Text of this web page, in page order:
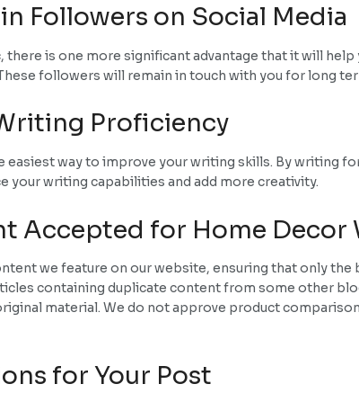
Followers on Social Media
is one more significant advantage that it will
followers will remain in touch with you for long
Proficiency
easiest way to improve your writing skills. By writing
your writing capabilities and add more creativity.
Accepted for Home Decor
we feature on our website, ensuring that only
containing duplicate content from some other
material. We do not approve product
for Your Post